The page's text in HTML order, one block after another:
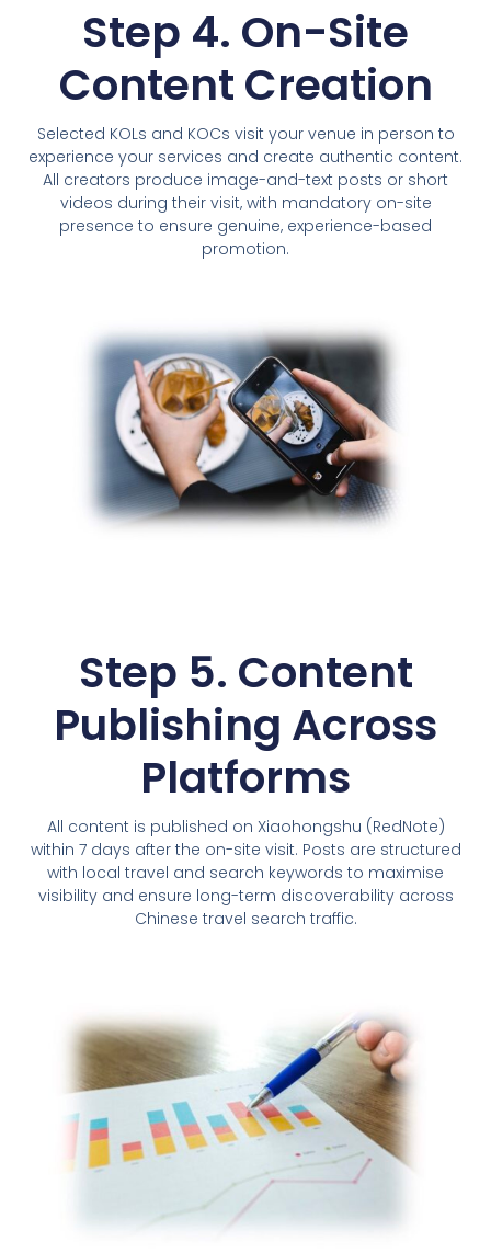
Step 4. On-Site
Content Creation
Selected KOLs and KOCs visit your venue in person to
experience your services and create authentic content.
All creators produce image-and-text posts or short
videos during their visit, with mandatory on-site
presence to ensure genuine, experience-based
promotion.
Step 5. Content
Publishing Across
Platforms
All content is published on Xiaohongshu (RedNote)
within 7 days after the on-site visit. Posts are structured
with local travel and search keywords to maximise
visibility and ensure long-term discoverability across
Chinese travel search traffic.